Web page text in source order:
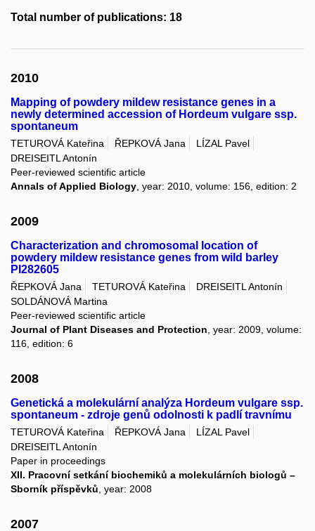
Total number of publications: 18
2010
Mapping of powdery mildew resistance genes in a
newly determined accession of Hordeum vulgare ssp.
spontaneum
TETUROVÁ Kateřina ŘEPKOVÁ Jana
LÍZAL Pavel
DREISEITL Antonín
Peer-reviewed scientific article
Annals of Applied Biology, year: 2010, volume: 156, edition: 2
2009
Characterization and chromosomal location of
powdery mildew resistance genes from wild barley
PI282605
ŘEPKOVÁ Jana TETUROVÁ Kateřina
DREISEITL Antonín
SOLDÁNOVÁ Martina
Peer-reviewed scientific article
Journal of Plant Diseases and Protection, year: 2009, volume:
116, edition: 6
2008
Genetická a molekulární analýza Hordeum vulgare ssp.
spontaneum - zdroje genů odolnosti k padlí travnímu
TETUROVÁ Kateřina ŘEPKOVÁ Jana
LÍZAL Pavel
DREISEITL Antonín
Paper in proceedings
XII. Pracovní setkání biochemiků a molekulárních biologů –
Sborník příspěvků, year: 2008
2007